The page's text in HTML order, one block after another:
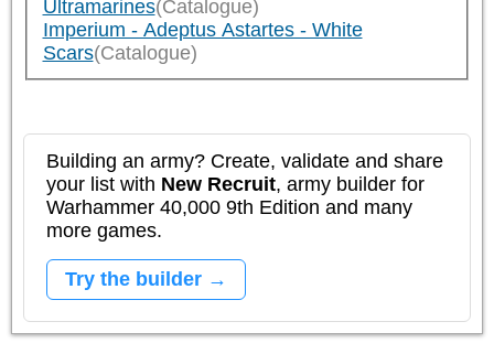
Ultramarines(Catalogue)
Imperium - Adeptus Astartes - White
Scars(Catalogue)
Building an army? Create, validate and share
your list with New Recruit, army builder for
Warhammer 40,000 9th Edition and many
more games.
Try the builder